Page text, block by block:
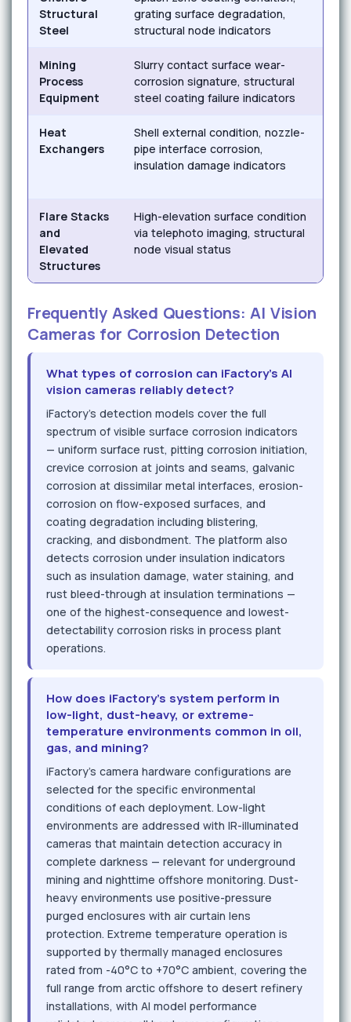
Structural
Steel
grating surface degradation,
structural node indicators
Mining
Process
Equipment
Slurry contact surface wear-
corrosion signature, structural
steel coating failure indicators
Heat
Exchangers
Shell external condition, nozzle-
pipe interface corrosion,
insulation damage indicators
Flare Stacks
and
Elevated
Structures
High-elevation surface condition
via telephoto imaging, structural
node visual status
Frequently Asked Questions: AI Vision
Cameras for Corrosion Detection
What types of corrosion can iFactory's AI
vision cameras reliably detect?
iFactory's detection models cover the full
spectrum of visible surface corrosion indicators
— uniform surface rust, pitting corrosion initiation,
crevice corrosion at joints and seams, galvanic
corrosion at dissimilar metal interfaces, erosion-
corrosion on flow-exposed surfaces, and
coating degradation including blistering,
cracking, and disbondment. The platform also
detects corrosion under insulation indicators
such as insulation damage, water staining, and
rust bleed-through at insulation terminations —
one of the highest-consequence and lowest-
detectability corrosion risks in process plant
operations.
How does iFactory's system perform in
low-light, dust-heavy, or extreme-
temperature environments common in oil,
gas, and mining?
iFactory's camera hardware configurations are
selected for the specific environmental
conditions of each deployment. Low-light
environments are addressed with IR-illuminated
cameras that maintain detection accuracy in
complete darkness — relevant for underground
mining and nighttime offshore monitoring. Dust-
heavy environments use positive-pressure
purged enclosures with air curtain lens
protection. Extreme temperature operation is
supported by thermally managed enclosures
rated from -40°C to +70°C ambient, covering the
full range from arctic offshore to desert refinery
installations, with AI model performance